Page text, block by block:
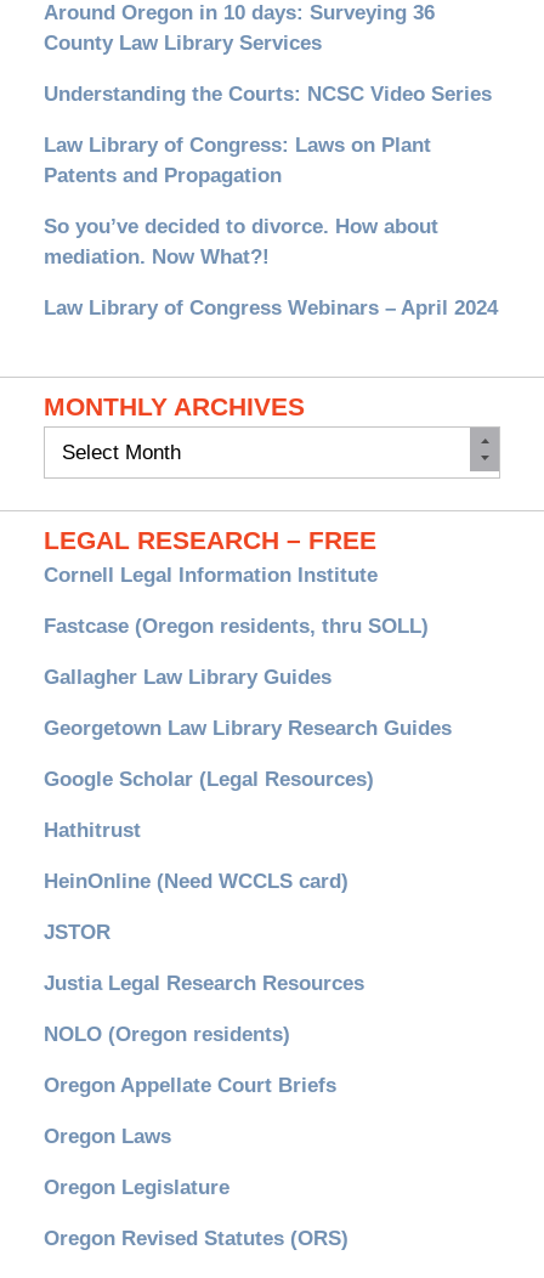
Around Oregon in 10 days: Surveying 36
County Law Library Services
Understanding the Courts: NCSC Video Series
Law Library of Congress: Laws on Plant
Patents and Propagation
So you’ve decided to divorce. How about
mediation. Now What?!
Law Library of Congress Webinars – April 2024
MONTHLY ARCHIVES
Monthly
LEGAL RESEARCH – FREE
Cornell Legal Information Institute
Fastcase (Oregon residents, thru SOLL)
Gallagher Law Library Guides
Georgetown Law Library Research Guides
Google Scholar (Legal Resources)
Hathitrust
HeinOnline (Need WCCLS card)
JSTOR
Justia Legal Research Resources
NOLO (Oregon residents)
Oregon Appellate Court Briefs
Oregon Laws
Oregon Legislature
Oregon Revised Statutes (ORS)